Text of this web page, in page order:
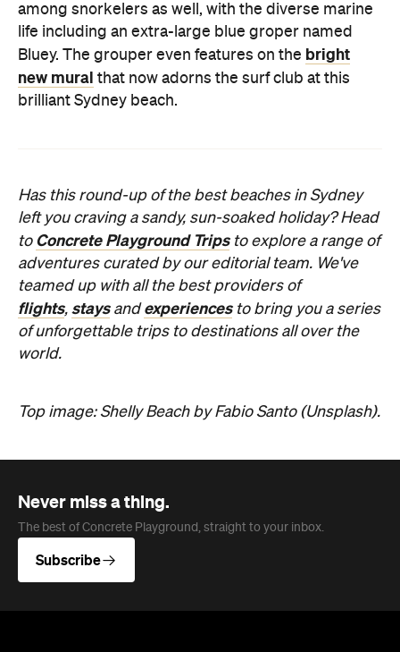
among snorkelers as well, with the diverse marine
life including an extra-large blue groper named
Bluey. The grouper even features on the bright
new mural that now adorns the surf club at this
brilliant Sydney beach.
Has this round-up of the best beaches in Sydney
left you craving a sandy, sun-soaked holiday? Head
to Concrete Playground Tripsto explore a range of
adventures curated by our editorial team. We've
teamed up with all the best providers of
flights, staysandexperiencesto bring you a series
of unforgettable trips to destinations all over the
world.
Top image: Shelly Beach by Fabio Santo (Unsplash).
Never miss a thing.
The best of Concrete Playground, straight to your inbox.
Subscribe